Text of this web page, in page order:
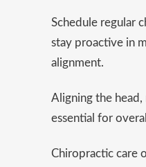
Schedule regular
stay proactive in
alignment.
Aligning the head,
essential for
Chiropractic care